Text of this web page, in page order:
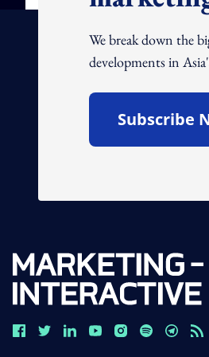
We break down the
developments in
Subscribe
Open In